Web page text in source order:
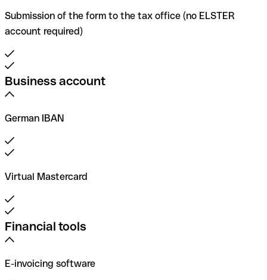
Submission of the form to the tax office (no ELSTER
account required)
Business account
German IBAN
Virtual Mastercard
Financial tools
E-invoicing software